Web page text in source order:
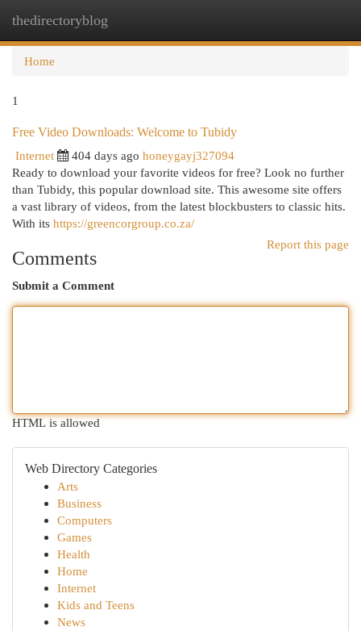
thedirectoryblog
Home
1
Free Video Downloads: Welcome to Tubidy
Internet
404 days ago honeygayj327094
Ready to download your favorite videos for free? Look no further
than Tubidy, this popular download site. This awesome site offers
a vast library of videos, from the latest blockbusters to classic hits.
With its https://greencorgroup.co.za/
Report this page
Comments
Submit a Comment
HTML is allowed
Web Directory Categories
Arts
Business
Computers
Games
Health
Home
Internet
Kids and Teens
News